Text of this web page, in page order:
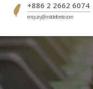
+886 2 2662 6074
enquiry@mildefcrete.com